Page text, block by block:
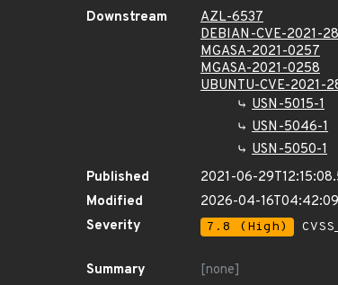
Downstream
AZL-6537
DEBIAN-CVE-2021-
MGASA-2021-0257
MGASA-2021-0258
UBUNTU-CVE-2021-
USN-5015-1
USN-5046-1
USN-5050-1
Published
2021-06-
Modified
2026-04-
Severity
7.8 (High)
Summary
[none]